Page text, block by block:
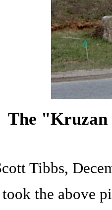
The
Tibbs,
the above